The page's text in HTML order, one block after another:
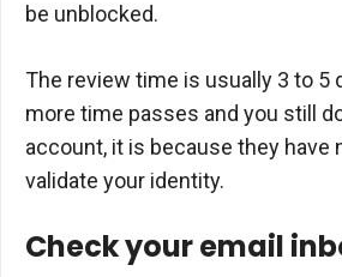
be unblocked.
The review time is usually 3 to 5
more time passes and you still
account, it is because they have
validate your identity.
Check your email